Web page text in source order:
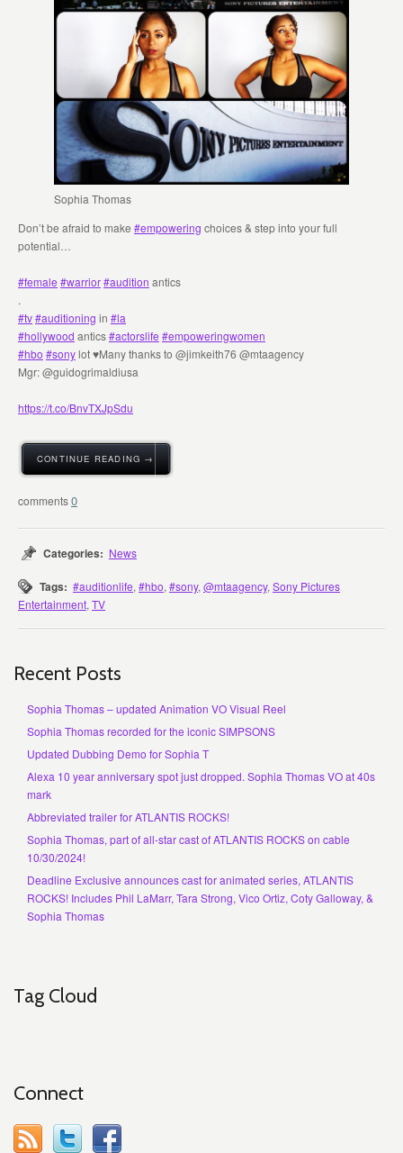
Sophia Thomas
Don’t be afraid to make #empowering choices & step into your full
potential…
#female #warrior#audition antics
.
#tv#auditioning in #la
#hollywood antics#actorslife #empoweringwomen
#hbo #sonylot ♥️Many thanks to @jimkeith76 @mtaagency
Mgr: @guidogrimaldiusa
https://t.co/BnvTXJpSdu
CONTINUE READING →
0
Categories: News
Tags: #auditionlife,#hbo,#sony,@mtaagency,Sony Pictures
Entertainment,TV
Recent Posts
Sophia Thomas – updated Animation VO Visual Reel
Sophia Thomas recorded for the iconic SIMPSONS
Updated Dubbing Demo for Sophia T
Alexa 10 year anniversary spot just dropped. Sophia Thomas VO at 40s
mark
Abbreviated trailer for ATLANTIS ROCKS!
Sophia Thomas, part of all-star cast of ATLANTIS ROCKS on cable
10/30/2024!
Deadline Exclusive announces cast for animated series, ATLANTIS
ROCKS! Includes Phil LaMarr, Tara Strong, Vico Ortiz, Coty Galloway, &
Sophia Thomas
Tag Cloud
Connect